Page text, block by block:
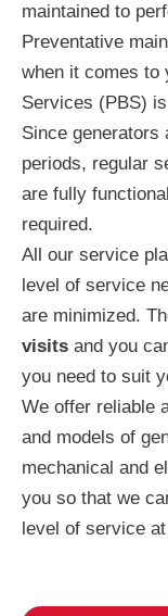
maintained to
Preventative
when it comes to
Services (PBS)
Since generators
periods, regular
are fully
required.
All our service
level of service
are minimized.
visits and you
you need to suit
We offer reliable
and models of
mechanical and
you so that we
level of service